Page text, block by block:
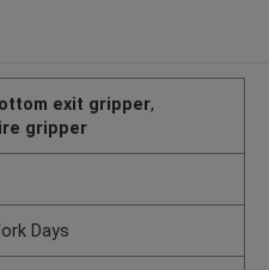
exit gripper,
gripper
Days